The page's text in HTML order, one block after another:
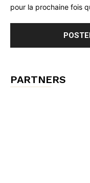
pour la prochaine fois
PARTNERS